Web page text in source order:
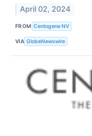
April 02, 2024
FROM Centogene NV
VIA GlobeNewswire